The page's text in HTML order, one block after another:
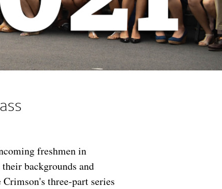
freshmen in
backgrounds and
three-part series